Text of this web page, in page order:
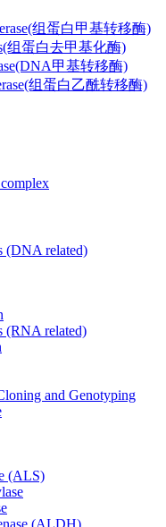
组蛋白甲基转移酶)
组蛋白去甲基化酶)
甲基转移酶)
组蛋白乙酰转移酶)
(DNA related)
(RNA related)
and Genotyping
(ALS)